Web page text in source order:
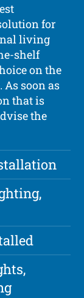
for
living
shelf
on the
As soon as
that is
the